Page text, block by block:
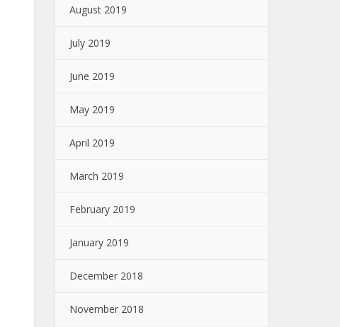
August 2019
July 2019
June 2019
May 2019
April 2019
March 2019
February 2019
January 2019
December 2018
November 2018